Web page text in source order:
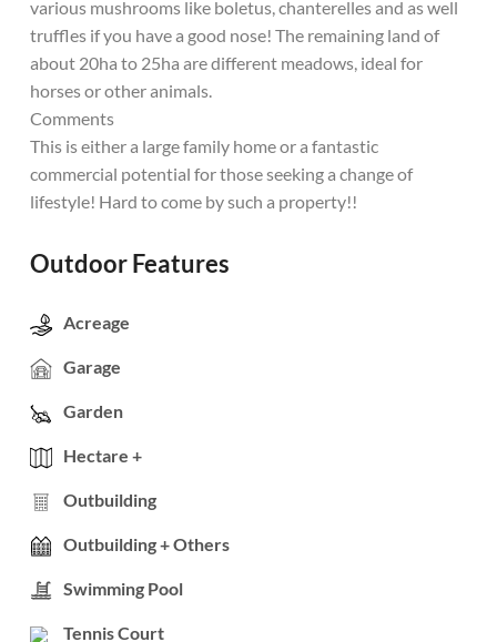
various mushrooms like boletus, chanterelles and as well
truffles if you have a good nose! The remaining land of
about 20ha to 25ha are different meadows, ideal for
horses or other animals.
Comments
This is either a large family home or a fantastic
commercial potential for those seeking a change of
lifestyle! Hard to come by such a property!!
Outdoor Features
Acreage
Garage
Garden
Hectare +
Outbuilding
Outbuilding + Others
Swimming Pool
Tennis Court